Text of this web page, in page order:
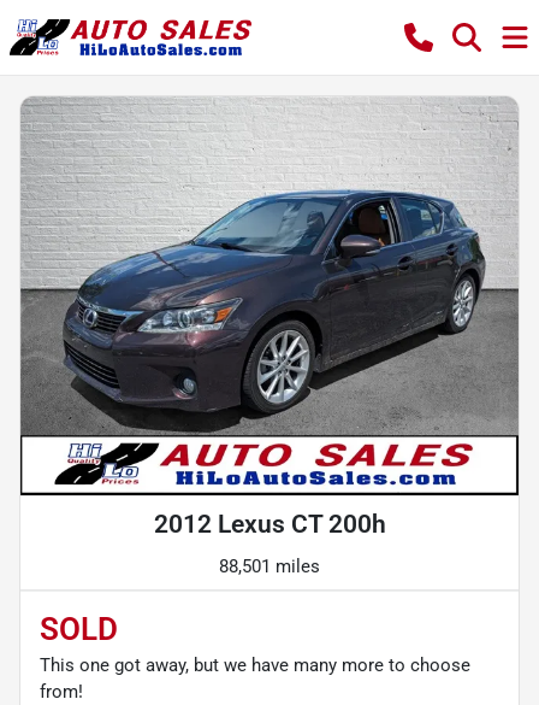
2012 Lexus CT 200h
88,501 miles
SOLD
This one got away, but we have many more to choose
from!